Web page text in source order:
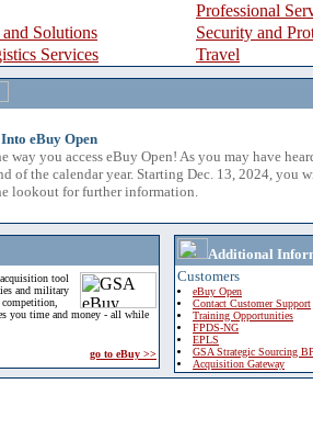
Professional
Solutions
Security and
Services
Travel
eBuy Open
way you access eBuy Open! As you may have
of the calendar year. Starting Dec. 13, 2024, you
lookout for further information.
tool
and military
you time and money - all while
go to eBuy >>
Additional
Customers
eBuy Open
Contact Customer Support
Training Opportunities
FPDS-NG
EPLS
GSA Strategic Sourcing
Acquisition Gateway